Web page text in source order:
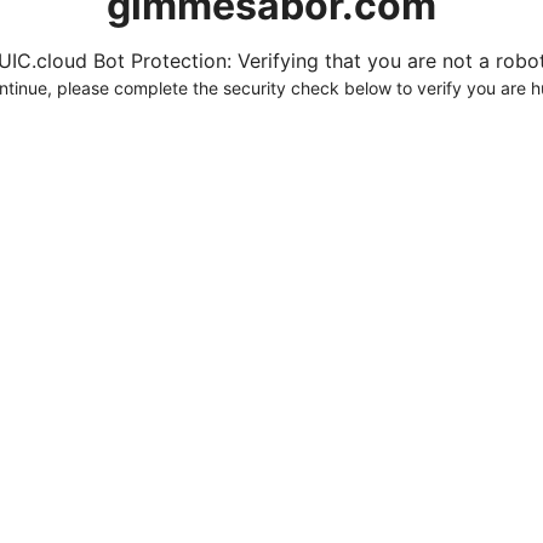
Bot Protection: Verifying that you are not a
please complete the security check below to verify you are